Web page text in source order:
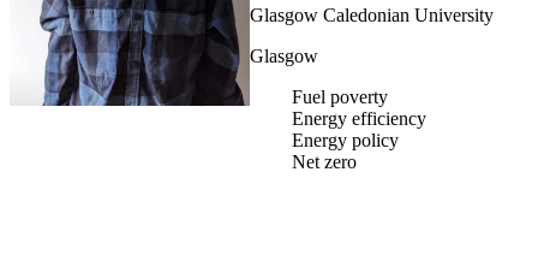
Glasgow Caledonian University
Glasgow
Fuel poverty
Energy efficiency
Energy policy
Net zero